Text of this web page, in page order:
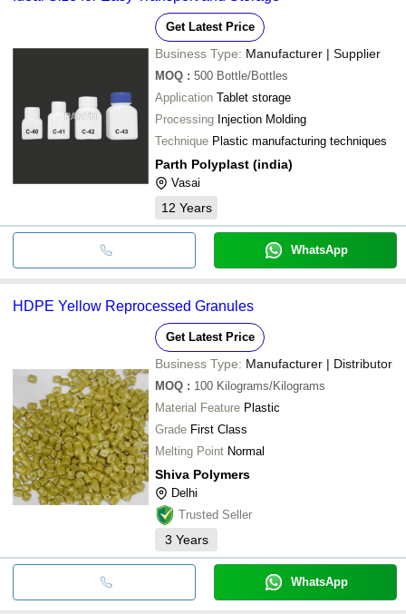
Get Latest Price
Business Type: Manufacturer | Supplier
MOQ : 500 Bottle/Bottles
Application Tablet storage
Processing Injection Molding
Technique Plastic manufacturing techniques
Parth Polyplast (india)
Vasai
12 Years
WhatsApp
HDPE Yellow Reprocessed Granules
Get Latest Price
Business Type: Manufacturer | Distributor
MOQ : 100 Kilograms/Kilograms
Material Feature Plastic
Grade First Class
Melting Point Normal
Shiva Polymers
Delhi
Trusted Seller
3 Years
WhatsApp